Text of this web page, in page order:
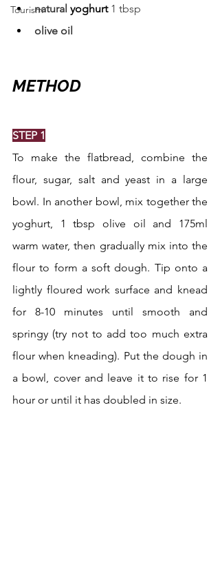
Tourismnatural yoghurt 1 tbsp
olive oil
METHOD
STEP 1
To make the flatbread, combine the
flour, sugar, salt and yeast in a large
bowl. In another bowl, mix together the
yoghurt, 1 tbsp olive oil and 175ml
warm water, then gradually mix into the
flour to form a soft dough. Tip onto a
lightly floured work surface and knead
for 8-10 minutes until smooth and
springy (try not to add too much extra
flour when kneading). Put the dough in
a bowl, cover and leave it to rise for 1
hour or until it has doubled in size.